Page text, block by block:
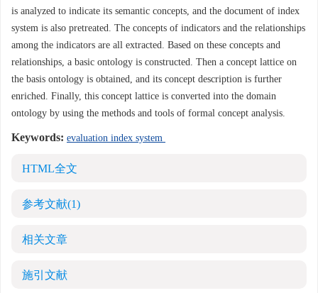
is analyzed to indicate its semantic concepts, and the document of index
system is also pretreated. The concepts of indicators and the relationships
among the indicators are all extracted. Based on these concepts and
relationships, a basic ontology is constructed. Then a concept lattice on
the basis ontology is obtained, and its concept description is further
enriched. Finally, this concept lattice is converted into the domain
ontology by using the methods and tools of formal concept analysis.
Keywords: evaluation index system
HTML全文
参考文献(1)
相关文章
施引文献